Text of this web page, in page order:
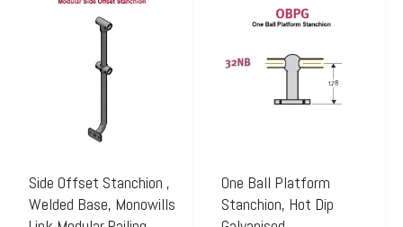
Side Offset Stanchion ,
Welded Base, Monowills
may
be
One Ball Platform
Stanchion, Hot Dip